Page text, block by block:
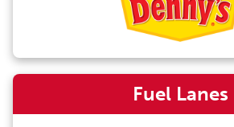
Fuel Lanes